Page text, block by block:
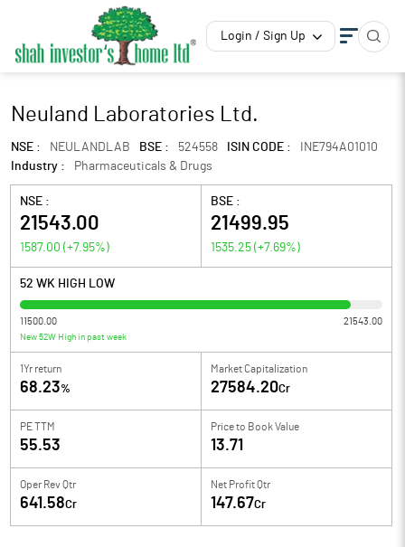
Login / Sign Up
Neuland Laboratories Ltd.
NSE : NEULANDLAB BSE : 524558 ISIN CODE :
INE794A01010
Industry :
Pharmaceuticals & Drugs
NSE :
21543.00
1587.00 (+7.95%)
BSE :
21499.95
1535.25 (+7.69%)
52 WK HIGH LOW
11500.00 21543.00
New 52W High in past week
1Yr return
68.23%
Market Capitalization
27584.20Cr
PE TTM
55.53
Price to Book Value
13.71
Oper Rev Qtr
641.58Cr
Net Profit Qtr
147.67Cr